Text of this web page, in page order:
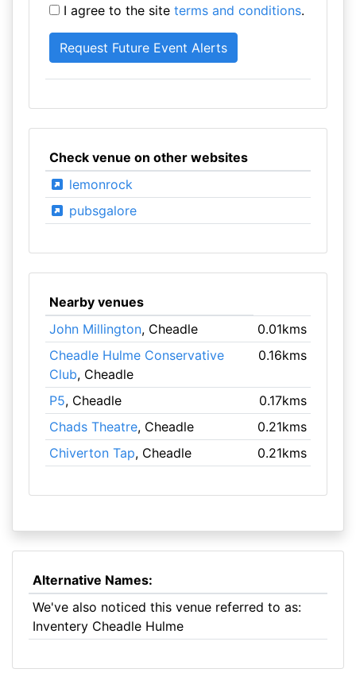
I agree to the site terms and conditions.
Check venue on other websites
lemonrock
pubsgalore
Nearby venues
John Millington, Cheadle
0.01kms
Cheadle Hulme Conservative
Club, Cheadle
0.16kms
P5, Cheadle
0.17kms
Chads Theatre, Cheadle
0.21kms
Chiverton Tap, Cheadle 0.21kms
Alternative Names:
We've also noticed this venue referred to as:
Inventery Cheadle Hulme